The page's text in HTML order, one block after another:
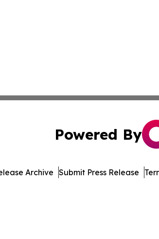
Powered By
Archive Submit Press Release